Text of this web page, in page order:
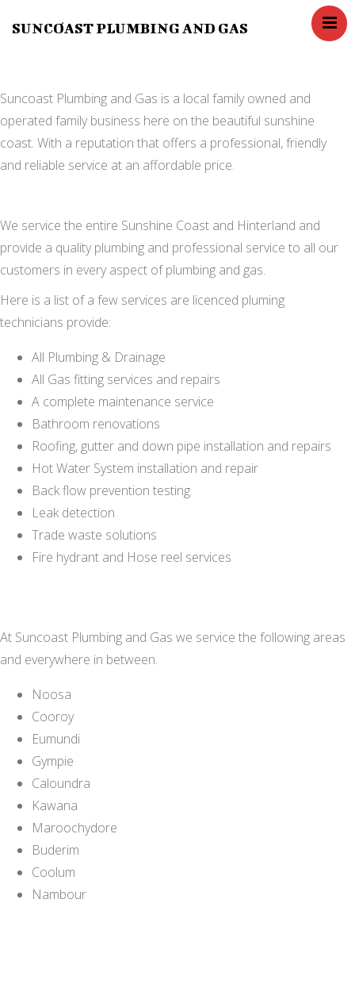
SUNCOAST PLUMBING AND GAS
Blog
Contact Us
About us
Suncoast Plumbing and Gas is a local family owned and
operated family business here on the beautiful sunshine
coast. With a reputation that offers a professional, friendly
and reliable service at an affordable price.
We service the entire Sunshine Coast and Hinterland and
provide a quality plumbing and professional service to all our
customers in every aspect of plumbing and gas.
Here is a list of a few services are licenced pluming
technicians provide:
All Plumbing & Drainage
All Gas fitting services and repairs
A complete maintenance service
Bathroom renovations
Roofing, gutter and down pipe installation and repairs
Hot Water System installation and repair
Back flow prevention testing
Leak detection
Trade waste solutions
Fire hydrant and Hose reel services
At Suncoast Plumbing and Gas we service the following areas
and everywhere in between.
Noosa
Cooroy
Eumundi
Gympie
Caloundra
Kawana
Maroochydore
Buderim
Coolum
Nambour